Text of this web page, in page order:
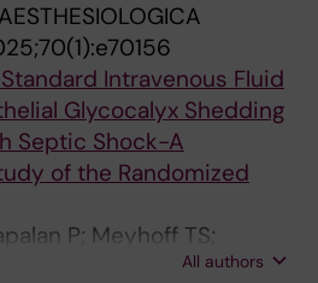
F; Martensson J; Gladh
Intravenous Fluid
Glycocalyx Shedding
Septic Shock-A
of the Randomized
P; Meyhoff TS;
H; Perner A; Moller MH;
All authors